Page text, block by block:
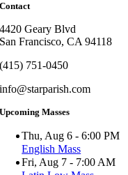
Contact
4420 Geary Blvd
San Francisco, CA 94118
(415) 751-0450
info@starparish.com
Upcoming Masses
Thu, Aug 6 - 6:00 PM
English Mass
Fri, Aug 7 - 7:00 AM